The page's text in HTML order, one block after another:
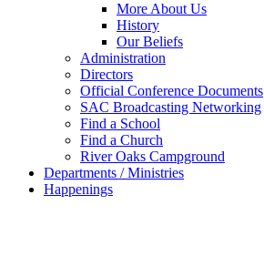
More About Us
History
Our Beliefs
Administration
Directors
Official Conference Documents
SAC Broadcasting Networking
Find a School
Find a Church
River Oaks Campground
Departments / Ministries
Happenings